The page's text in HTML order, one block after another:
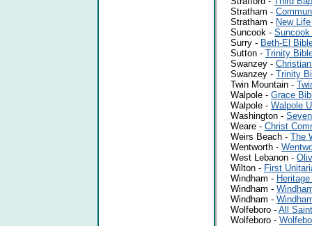
Stratham -
Stratham - New
Suncook - Suncook
Surry - Beth-El
Sutton - Trinity
Swanzey -
Swanzey - Trinity
Twin Mountain -
Walpole - Grace
Walpole - Walpole
Washington -
Weare - Christ
Weirs Beach - The
Wentworth -
West Lebanon -
Wilton - First
Windham -
Windham -
Windham -
Wolfeboro - All
Wolfeboro -